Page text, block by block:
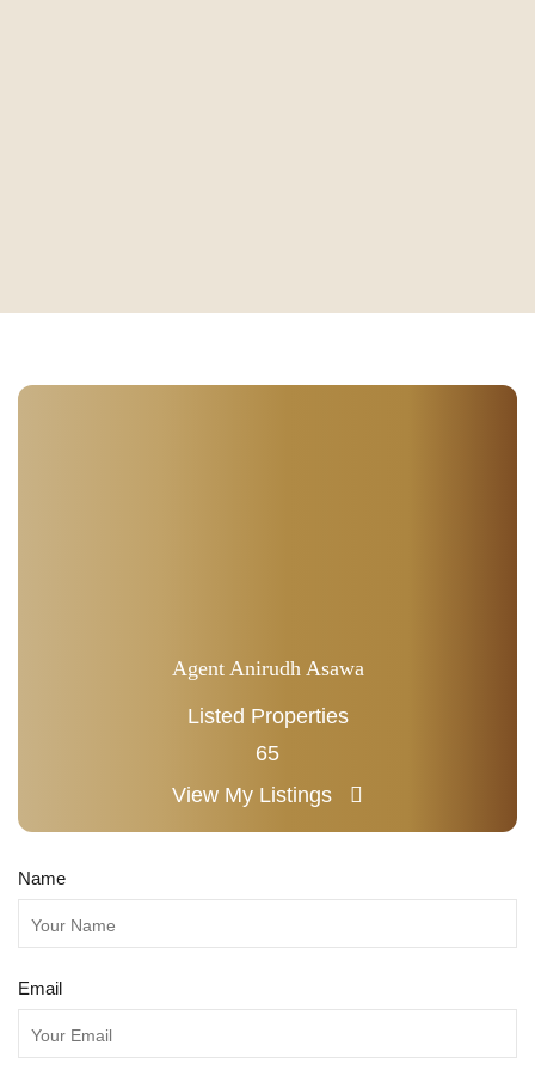
Agent Anirudh Asawa
Listed Properties
65
View My Listings
Name
Email